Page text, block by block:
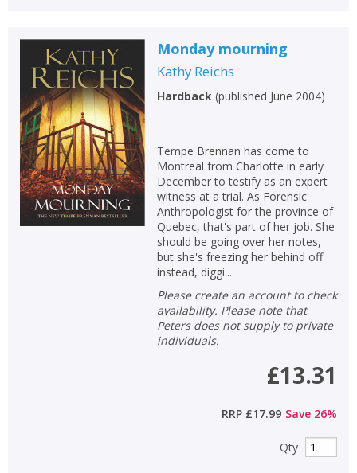
Monday mourning
Kathy Reichs
Hardback(published June 2004)
Tempe Brennan has come to
Montreal from Charlotte in early
December to testify as an expert
witness at a trial. As Forensic
Anthropologist for the province of
Quebec, that's part of her job. She
should be going over her notes,
but she's freezing her behind off
instead, diggi...
Please create an account to check
availability. Please note that
Peters does not supply to private
individuals.
£13.31
RRP £17.99 Save 26%
Qty